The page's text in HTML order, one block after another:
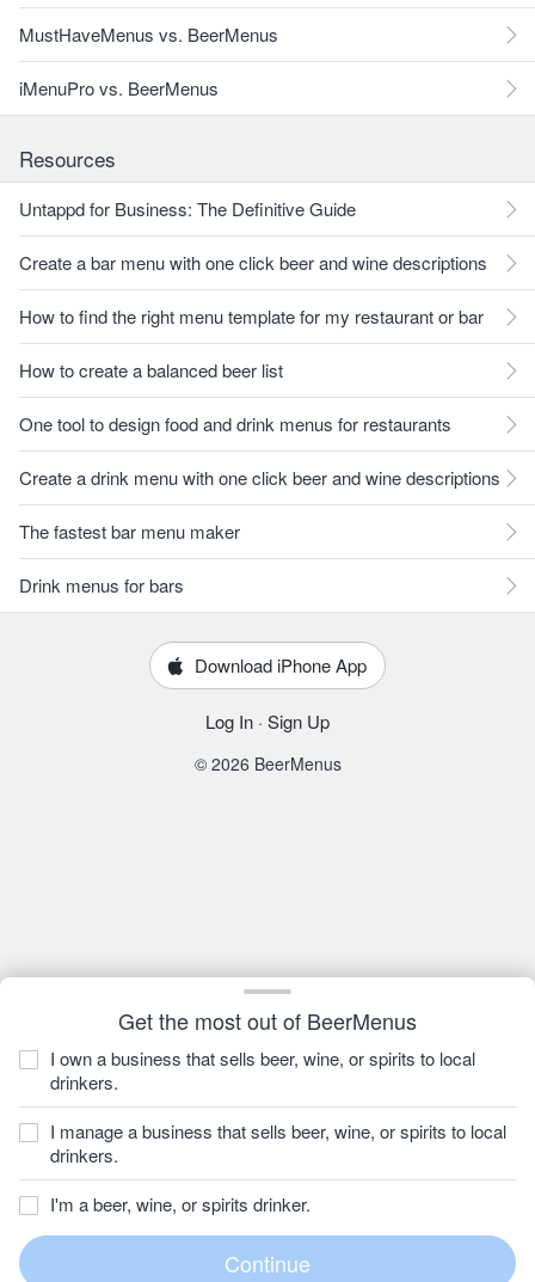
Get the most out of BeerMenus
I own a business that sells beer, wine, or spirits to local
drinkers.
I manage a business that sells beer, wine, or spirits to local
drinkers.
I'm a beer, wine, or spirits drinker.
MustHaveMenus vs. BeerMenus
iMenuPro vs. BeerMenus
Resources
Untappd for Business: The Definitive Guide
Create a bar menu with one click beer and wine descriptions
How to find the right menu template for my restaurant or bar
How to create a balanced beer list
One tool to design food and drink menus for restaurants
Create a drink menu with one click beer and wine descriptions
The fastest bar menu maker
Drink menus for bars
Download iPhone App
Log In · Sign Up
© 2026 BeerMenus